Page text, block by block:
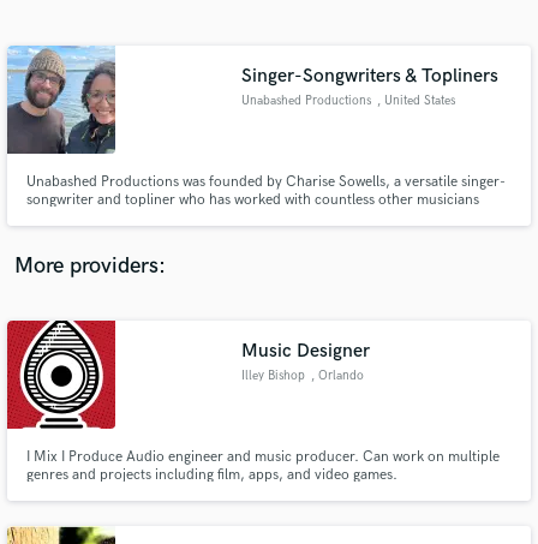
Singer-Songwriters & Topliners
Unabashed Productions , United States
Unabashed Productions was founded by Charise Sowells, a versatile singer-
songwriter and topliner who has worked with countless other musicians
projects in genres like: folk, electronica, soul, pop, rock, etc.
More providers:
Music Designer
Illey Bishop , Orlando
I Mix I Produce Audio engineer and music producer. Can work on multiple
genres and projects including film, apps, and video games.
Contact pros directly with your project details
and receive handcrafted proposals and budgets